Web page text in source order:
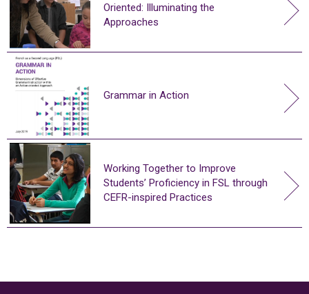
Oriented: Illuminating the
Approaches
Grammar in Action
Working Together to Improve
Students’ Proficiency in FSL through
CEFR-inspired Practices